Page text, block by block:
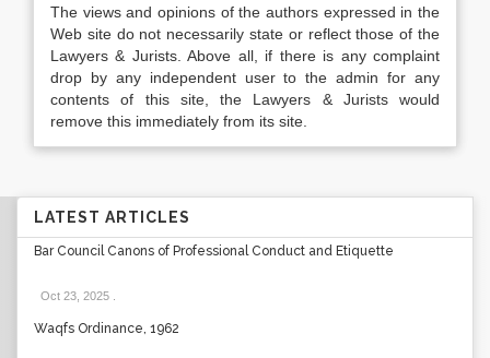
The views and opinions of the authors expressed in the
Web site do not necessarily state or reflect those of the
Lawyers & Jurists. Above all, if there is any complaint
drop by any independent user to the admin for any
contents of this site, the Lawyers & Jurists would
remove this immediately from its site.
LATEST ARTICLES
Bar Council Canons of Professional Conduct and Etiquette
Oct 23, 2025
Waqfs Ordinance, 1962